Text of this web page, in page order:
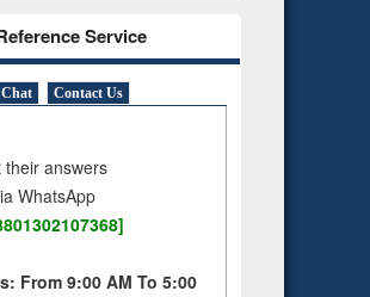
Service
Contact Us
their answers
WhatsApp
From 9:00 AM To 5:00